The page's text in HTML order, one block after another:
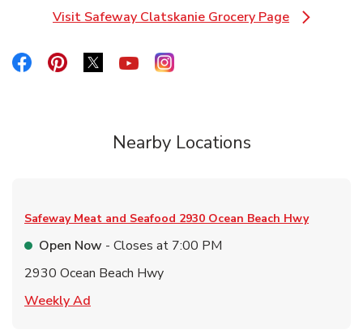
Visit Safeway Clatskanie Grocery Page
Link Opens in New Tab
Link Opens in New Tab
Link Opens in New Tab
Link Opens in New Tab
Link Opens in New Tab
Link Opens in New Tab
Nearby Locations
Safeway Meat and Seafood 2930 Ocean Beach Hwy
Open Now - Closes at 7:00 PM
2930 Ocean Beach Hwy
Weekly Ad